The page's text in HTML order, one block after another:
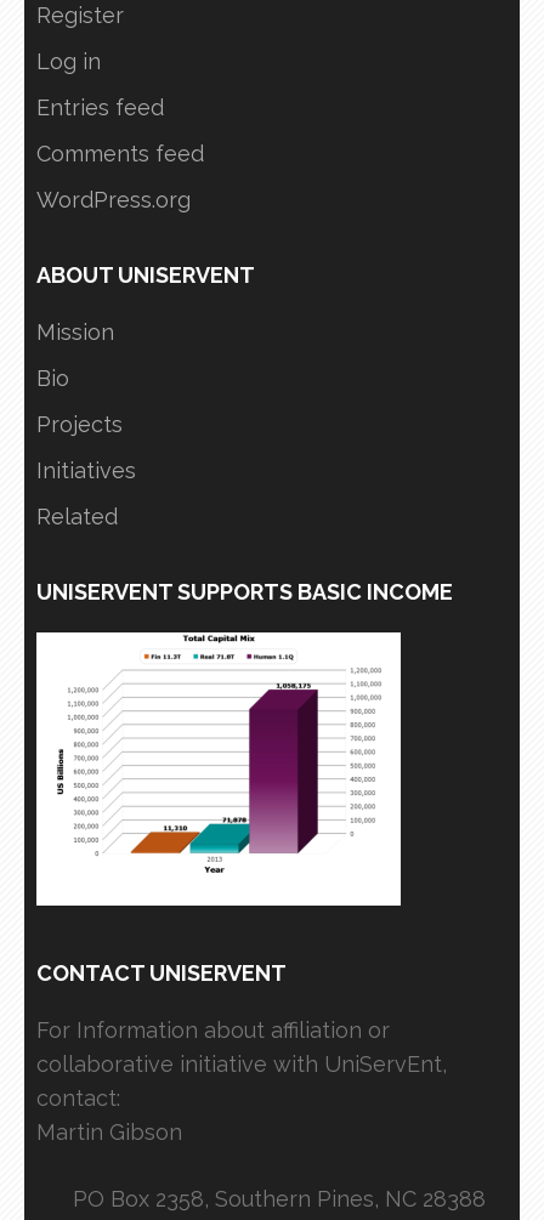
Register
Log in
Entries feed
Comments feed
WordPress.org
ABOUT UNISERVENT
Mission
Bio
Projects
Initiatives
Related
UNISERVENT SUPPORTS BASIC INCOME
CONTACT UNISERVENT
For Information about affiliation or
collaborative initiative with UniServEnt,
contact:
Martin Gibson
PO Box 2358, Southern Pines, NC 28388